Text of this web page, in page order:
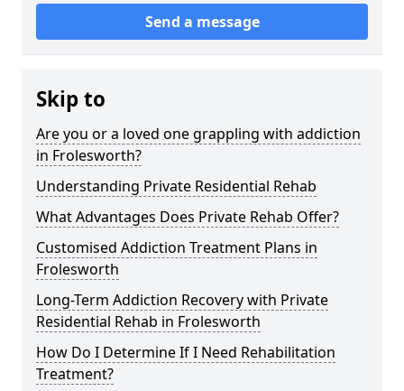
Send a message
Skip to
Are you or a loved one grappling with addiction
in Frolesworth?
Understanding Private Residential Rehab
What Advantages Does Private Rehab Offer?
Customised Addiction Treatment Plans in
Frolesworth
Long-Term Addiction Recovery with Private
Residential Rehab in Frolesworth
How Do I Determine If I Need Rehabilitation
Treatment?